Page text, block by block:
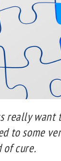
really want
to some
of cure.